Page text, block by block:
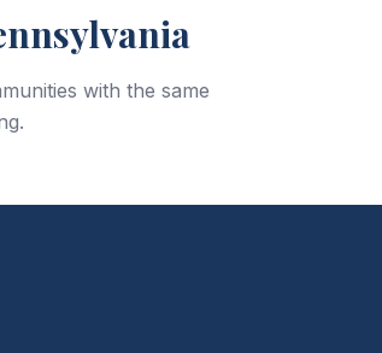
with the same